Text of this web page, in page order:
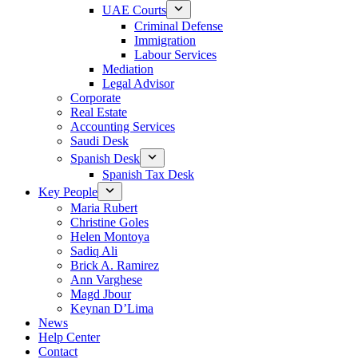
UAE Courts
Criminal Defense
Immigration
Labour Services
Mediation
Legal Advisor
Corporate
Real Estate
Accounting Services
Saudi Desk
Spanish Desk
Spanish Tax Desk
Key People
Maria Rubert
Christine Goles
Helen Montoya
Sadiq Ali
Brick A. Ramirez
Ann Varghese
Magd Jbour
Keynan D’Lima
News
Help Center
Contact